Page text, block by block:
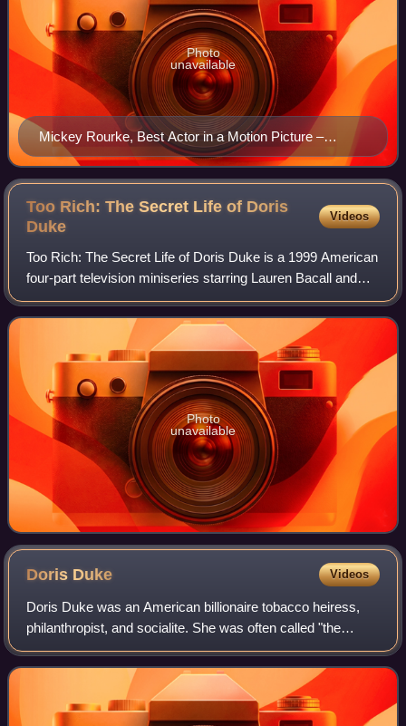
Mickey Rourke, Best Actor in a Motion Picture –
Drama winner
Photo
unavailable
Too Rich: The Secret Life of Doris
Duke
Videos
Too Rich: The Secret Life of Doris Duke is a 1999 American
four-part television miniseries starring Lauren Bacall and
Richard Chamberlain which was first broadcast on CBS on
February 21 and 23, 1999.
Photo
unavailable
Doris Duke Videos
Doris Duke was an American billionaire tobacco heiress,
philanthropist, and socialite. She was often called "the
richest girl in the world". Her great wealth, luxurious lifestyle,
and love life attrac